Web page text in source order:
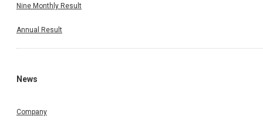
Nine Monthly Result
Annual Result
News
Company